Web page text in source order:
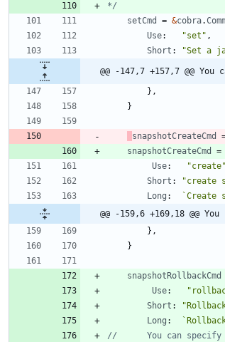
*/
setCmd
= &cobra.
Use: "set" ,
Short : "Set a
@@ -147,7 +157,7 @@
} ,
}
snapshotCreateCmd
snapshotCreateCmd
=
Use: "create"
Short : "create
Long : `Create
@@ -159,6 +169,18 @@
} ,
}
snapshotRollbackCmd
Use:
Short :
Long : `
//		You can